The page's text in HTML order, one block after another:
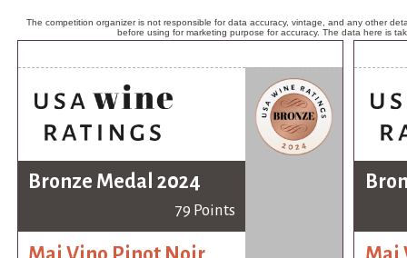
The competition organizer is not responsible for data accuracy, vintage, and any other
before using for marketing purpose for accuracy. The data here is
Bronze Medal 2024
79 Points